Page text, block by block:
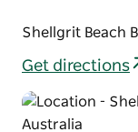
Shellgrit Beach
Get directions